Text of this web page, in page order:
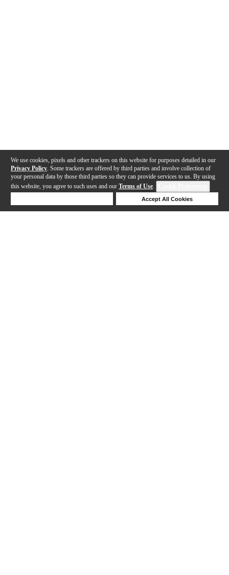
We use cookies, pixels and other trackers on this website for purposes detailed in our
Privacy Policy . Some trackers are offered by third parties and involve collection of
your personal data by those third parties so they can provide services to us. By using
this website, you agree to such uses and our Terms of Use.
Accept All Cookies